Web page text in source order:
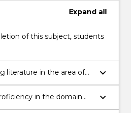
Expand all
of this subject, students
literature in the area of
keyboard_arrow_down
in the domain
project.
keyboard_arrow_down